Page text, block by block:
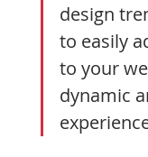
design
to easily
to your
dynamic